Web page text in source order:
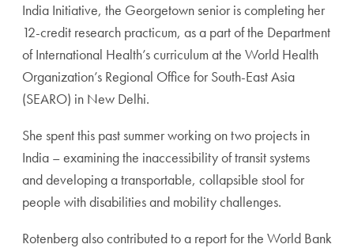
India Initiative, the Georgetown senior is completing her
12-credit research practicum, as a part of the Department
of International Health’s curriculum at the World Health
Organization’s Regional Office for South-East Asia
(SEARO) in New Delhi.
She spent this past summer working on two projects in
India – examining the inaccessibility of transit systems
and developing a transportable, collapsible stool for
people with disabilities and mobility challenges.
Rotenberg also contributed to a report for the World Bank